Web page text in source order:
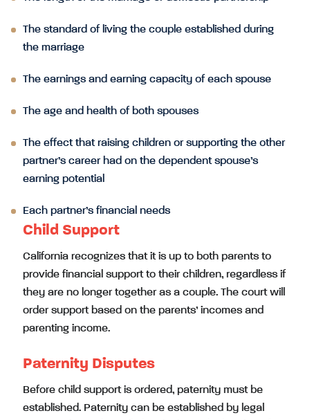
The standard of living the couple established during
the marriage
The earnings and earning capacity of each spouse
The age and health of both spouses
The effect that raising children or supporting the other
partner’s career had on the dependent spouse’s
earning potential
Each partner’s financial needs
Child Support
California recognizes that it is up to both parents to
provide financial support to their children, regardless if
they are no longer together as a couple. The court will
order support based on the parents’ incomes and
parenting income.
Paternity Disputes
Before child support is ordered, paternity must be
established. Paternity can be established by legal